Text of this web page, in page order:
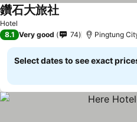
Hotel
鑽石大旅社
8.1 Very good 74 Pingtung
Select dates to see exact